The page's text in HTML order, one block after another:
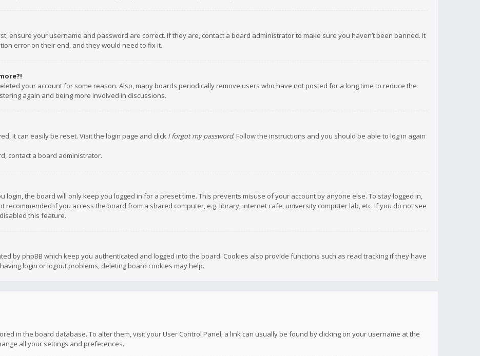
ensure your username and password are correct. If they are, contact a board administrator to make sure you haven’t been banned. It
error on their end, and they would need to fix it.
your account for some reason. Also, many boards periodically remove users who have not posted for a long time to reduce the
again and being more involved in discussions.
it can easily be reset. Visit the login page and click I forgot my password. Follow the instructions and you should be able to log in again
contact a board administrator.
login, the board will only keep you logged in for a preset time. This prevents misuse of your account by anyone else. To stay logged in,
recommended if you access the board from a shared computer, e.g. library, internet cafe, university computer lab, etc. If you do not see
this feature.
by phpBB which keep you authenticated and logged into the board. Cookies also provide functions such as read tracking if they have
login or logout problems, deleting board cookies may help.
in the board database. To alter them, visit your User Control Panel; a link can usually be found by clicking on your username at the
all your settings and preferences.